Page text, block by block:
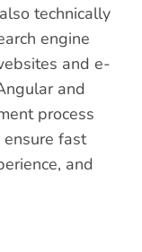
technically
engine
and e-
and
process
fast
and